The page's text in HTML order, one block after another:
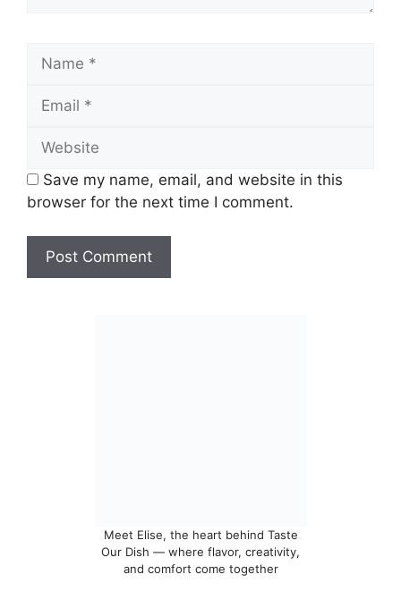
Save my name, email, and website in this
browser for the next time I comment.
Meet Elise, the heart behind Taste
Our Dish — where flavor, creativity,
and comfort come together